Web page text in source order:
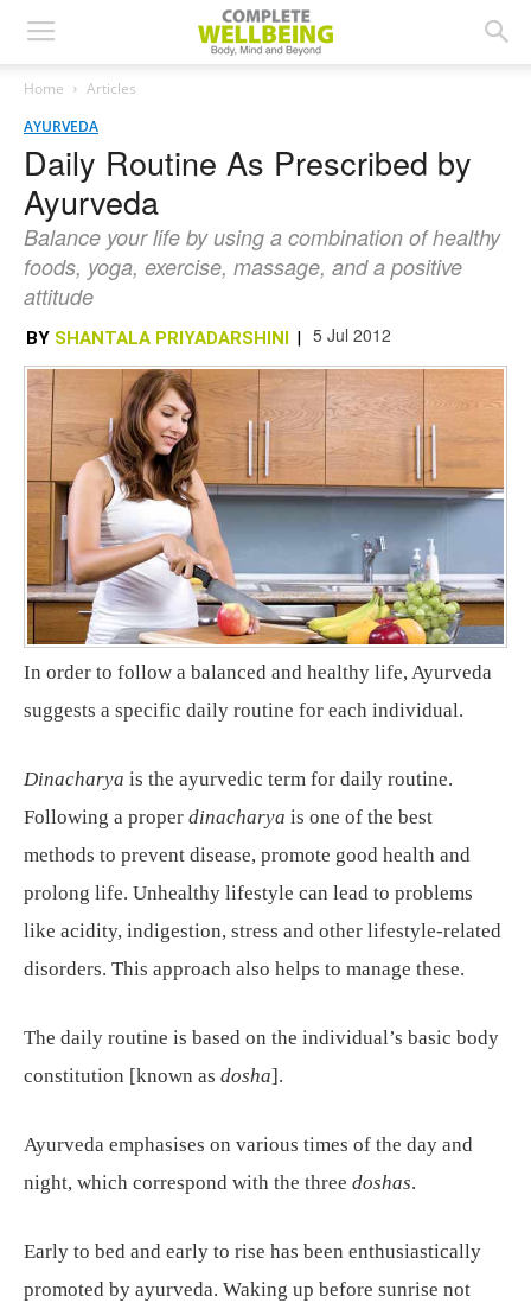
Home
Articles
AYURVEDA
Daily Routine As Prescribed by
Ayurveda
Balance your life by using a combination of healthy
foods, yoga, exercise, massage, and a positive
attitude
BY SHANTALA PRIYADARSHINI | 5 Jul 2012
In order to follow a balanced and healthy life, Ayurveda
suggests a specific daily routine for each individual.
Dinacharya is the ayurvedic term for daily routine.
Following a proper dinacharya is one of the best
methods to prevent disease, promote good health and
prolong life. Unhealthy lifestyle can lead to problems
like acidity, indigestion, stress and other lifestyle-related
disorders. This approach also helps to manage these.
The daily routine is based on the individual’s basic body
constitution [known as dosha].
Ayurveda emphasises on various times of the day and
night, which correspond with the three doshas.
Early to bed and early to rise has been enthusiastically
promoted by ayurveda. Waking up before sunrise not